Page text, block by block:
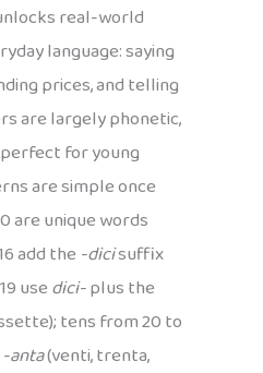
real-world
language: saying
prices, and telling
are largely phonetic,
for young
are simple once
are unique words
add the -dicisuffix
usedici-plus the
tens from 20 to
-anta(venti, trenta,